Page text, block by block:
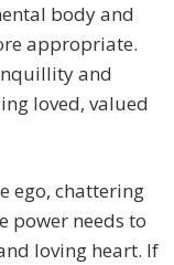
body and
appropriate.
and
loved, valued
ego, chattering
power needs to
loving heart. If